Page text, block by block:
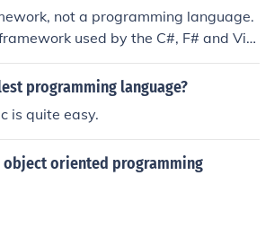
not a programming language.
used by the C#, F# and Vis
languages.
programming language?
is quite easy.
object oriented programming